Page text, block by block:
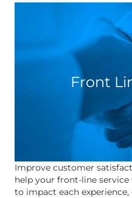
Front
Improve customer
help your front-line
to impact each